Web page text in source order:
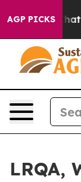
AGP PICKS
in
LRQA,